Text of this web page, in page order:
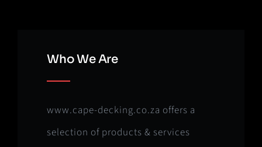
Who We Are
www.cape-decking.co.za offers a
selection of products & services